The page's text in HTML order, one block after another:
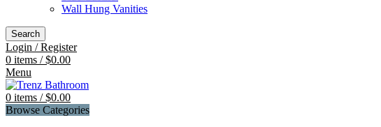
Wall Hung Vanities
Search
Login / Register
0 items / $0.00
Menu
0 items / $0.00
Browse Categories